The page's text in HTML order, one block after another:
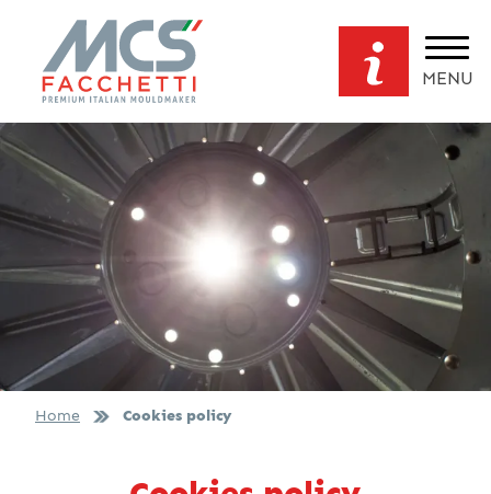
MENU
Home Cookies policy